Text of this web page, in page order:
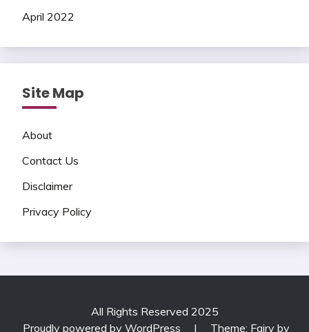
April 2022
Site Map
About
Contact Us
Disclaimer
Privacy Policy
All Rights Reserved 2025
Proudly powered by WordPress
| Theme: Fairy by